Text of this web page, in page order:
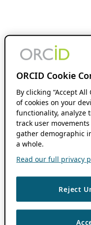
ORCID Cookie
By clicking “Accept
of cookies on your
functionality, analyze
track user
gather demographic
a whole.
Read our full privacy
Reject